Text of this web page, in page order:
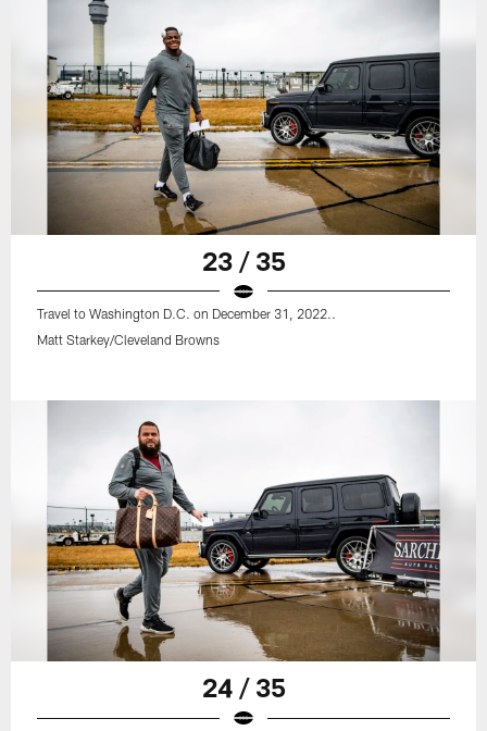
23 / 35
Travel to Washington D.C. on December 31, 2022..
Matt Starkey/Cleveland Browns
24 / 35